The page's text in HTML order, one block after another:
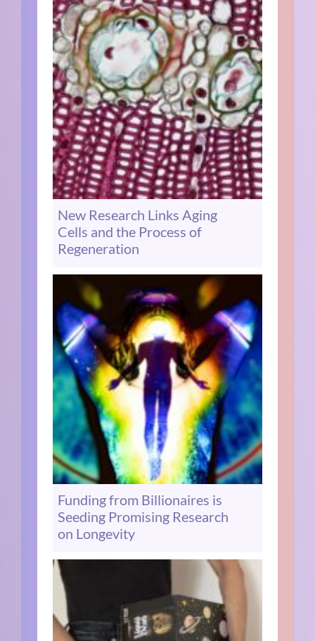
New Research Links Aging
Cells and the Process of
Regeneration
Funding from Billionaires is
Seeding Promising Research
on Longevity